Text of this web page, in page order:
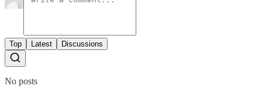
Top Latest Discussions
No posts